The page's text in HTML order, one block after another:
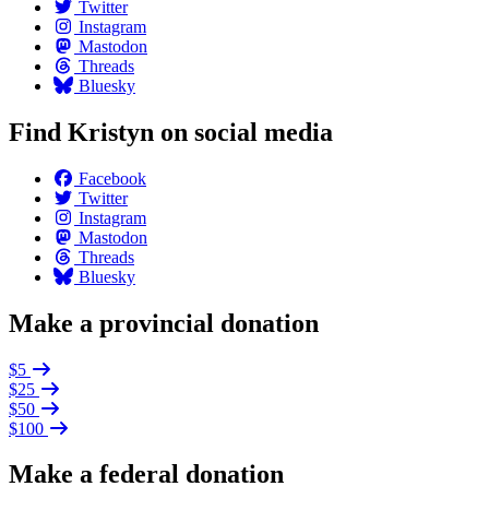
Twitter
Instagram
Mastodon
Threads
Bluesky
Find Kristyn on social media
Facebook
Twitter
Instagram
Mastodon
Threads
Bluesky
Make a provincial donation
$5
$25
$50
$100
Make a federal donation